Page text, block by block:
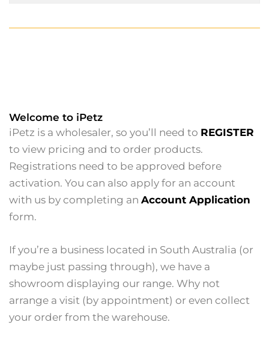
Welcome to iPetz
iPetz is a wholesaler, so you’ll need to REGISTER
to view pricing and to order products.
Registrations need to be approved before
activation. You can also apply for an account
with us by completing an Account Application
form.
If you’re a business located in South Australia (or
maybe just passing through), we have a
showroom displaying our range. Why not
arrange a visit (by appointment) or even collect
your order from the warehouse.